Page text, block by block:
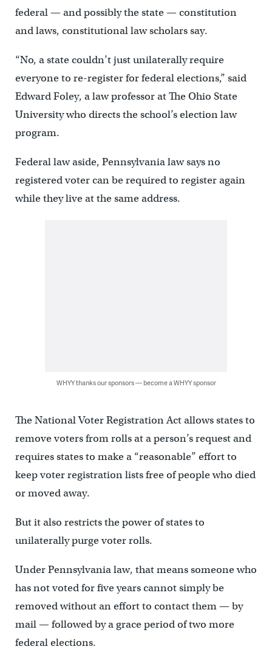
federal — and possibly the state — constitution
and laws, constitutional law scholars say.
“No, a state couldn’t just unilaterally require
everyone to re-register for federal elections,” said
Edward Foley, a law professor at The Ohio State
University who directs the school’s election law
program.
Federal law aside, Pennsylvania law says no
registered voter can be required to register again
while they live at the same address.
WHYY thanks our sponsors — become a WHYY sponsor
The National Voter Registration Act allows states to
remove voters from rolls at a person’s request and
requires states to make a “reasonable” effort to
keep voter registration lists free of people who died
or moved away.
But it also restricts the power of states to
unilaterally purge voter rolls.
Under Pennsylvania law, that means someone who
has not voted for five years cannot simply be
removed without an effort to contact them — by
mail — followed by a grace period of two more
federal elections.